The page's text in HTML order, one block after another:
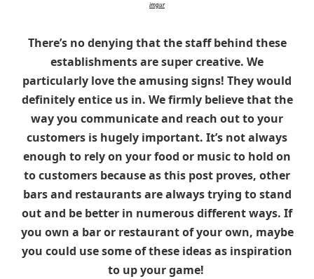
imgur
There’s no denying that the staff behind these
establishments are super creative. We
particularly love the amusing signs! They would
definitely entice us in. We firmly believe that the
way you communicate and reach out to your
customers is hugely important. It’s not always
enough to rely on your food or music to hold on
to customers because as this post proves, other
bars and restaurants are always trying to stand
out and be better in numerous different ways. If
you own a bar or restaurant of your own, maybe
you could use some of these ideas as inspiration
to up your game!